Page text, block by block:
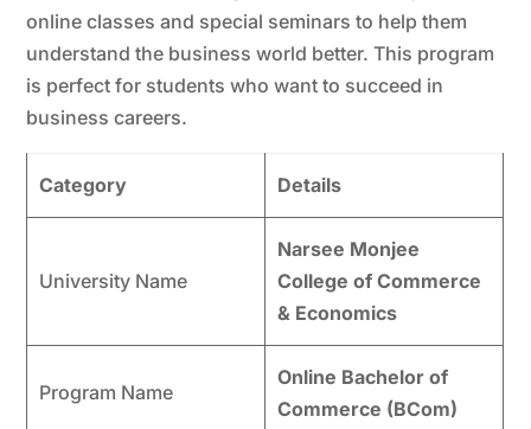
online classes and special seminars to help them
understand the business world better. This program
is perfect for students who want to succeed in
business careers.
Category Details
University Name
Narsee Monjee
College of Commerce
& Economics
Program Name
Online Bachelor of
Commerce (BCom)